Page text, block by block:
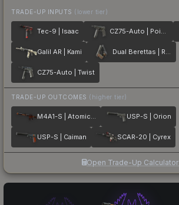
TRADE-UP INPUTS (lower tier)
Tec-9 | Isaac CZ75-Auto | Poison Dart
Galil AR | Kami Dual Berettas | Retribution
CZ75-Auto | Twist
TRADE-UP OUTCOMES (higher tier)
M4A1-S | Atomic Alloy USP-S | Orion
USP-S | Caiman SCAR-20 | Cyrex
Open Trade-Up Calculator